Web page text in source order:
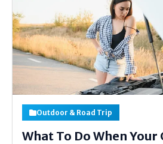
Outdoor & Road Trip
What To Do When Your